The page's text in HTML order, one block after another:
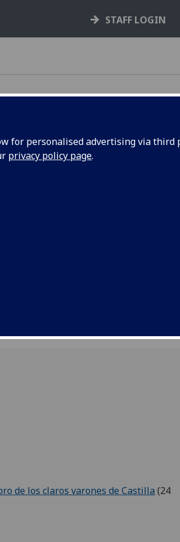
for personalised advertising via third
privacy policy page.
STAFF LOGIN
by country - town - printer. The books
earliest known first.
included in standard catalogues of
de los claros varones de Castilla (24